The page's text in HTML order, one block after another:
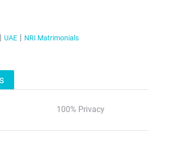
UAE NRI Matrimonials
100% Privacy